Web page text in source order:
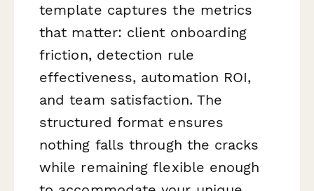
template captures the metrics
that matter: client onboarding
friction, detection rule
effectiveness, automation ROI,
and team satisfaction. The
structured format ensures
nothing falls through the cracks
while remaining flexible enough